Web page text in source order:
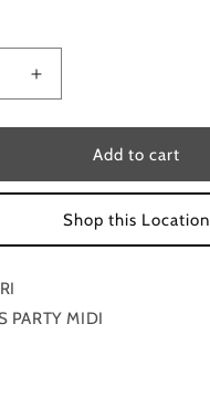
Increase
quantity
for
Party
Midi
Tahari
Size:
Add to cart
Shop this Location
PARTY MIDI